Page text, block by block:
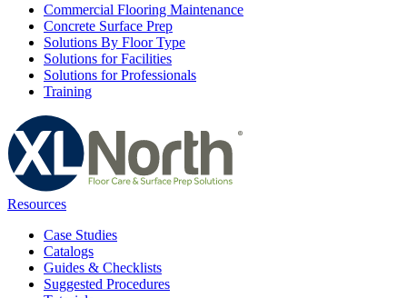
Commercial Flooring Maintenance
Concrete Surface Prep
Solutions By Floor Type
Solutions for Facilities
Solutions for Professionals
Training
Resources
Case Studies
Catalogs
Guides & Checklists
Suggested Procedures